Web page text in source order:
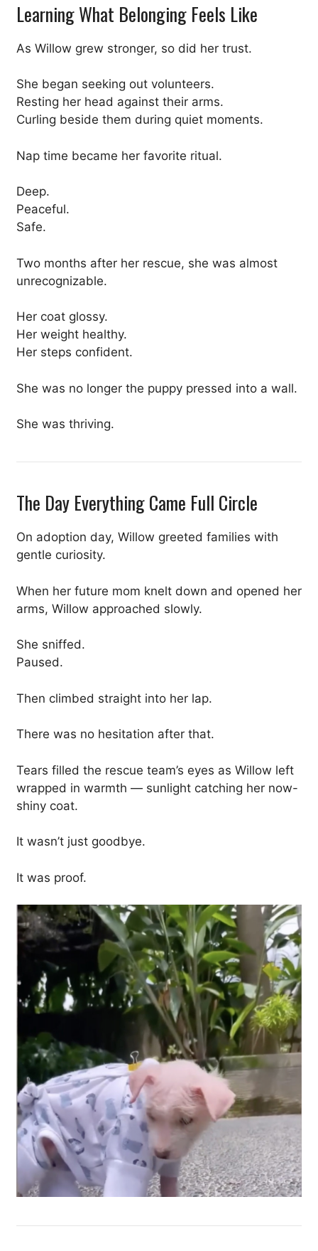
Learning What Belonging Feels Like
As Willow grew stronger, so did her trust.
She began seeking out volunteers.
Resting her head against their arms.
Curling beside them during quiet moments.
Nap time became her favorite ritual.
Deep.
Peaceful.
Safe.
Two months after her rescue, she was almost
unrecognizable.
Her coat glossy.
Her weight healthy.
Her steps confident.
She was no longer the puppy pressed into a wall.
She was thriving.
The Day Everything Came Full Circle
On adoption day, Willow greeted families with
gentle curiosity.
When her future mom knelt down and opened her
arms, Willow approached slowly.
She sniffed.
Paused.
Then climbed straight into her lap.
There was no hesitation after that.
Tears filled the rescue team’s eyes as Willow left
wrapped in warmth — sunlight catching her now-
shiny coat.
It wasn’t just goodbye.
It was proof.